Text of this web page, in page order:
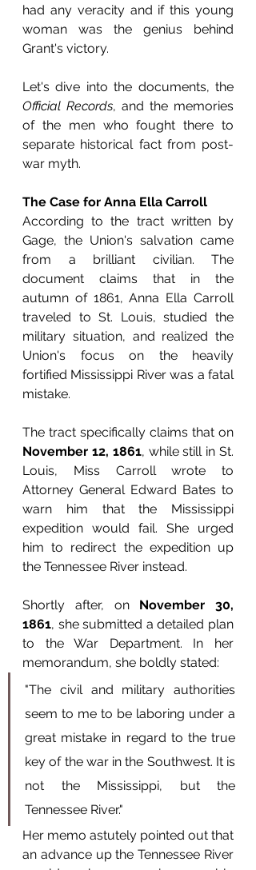
had any veracity and if this young
woman was the genius behind
Grant's victory.
Official Records, and the memories
of the men who fought there to
separate historical fact from post-
war myth.
The Case for Anna Ella Carroll
According to the tract written by
Gage, the Union's salvation came
from a brilliant civilian. The
document claims that in the
autumn of 1861, Anna Ella Carroll
traveled to St. Louis, studied the
military situation, and realized the
Union's focus on the heavily
fortified Mississippi River was a fatal
mistake.
November 12, 1861, while still in St.
Louis, Miss Carroll wrote to
Attorney General Edward Bates to
warn him that the Mississippi
expedition would fail. She urged
him to redirect the expedition up
the Tennessee River instead.
Shortly after, on November 30,
1861, she submitted a detailed plan
to the War Department. In her
memorandum, she boldly stated:
"The civil and military authorities
seem to me to be laboring under a
great mistake in regard to the true
key of the war in the Southwest. It is
not the Mississippi, but the
Tennessee River."
Her memo astutely pointed out that
an advance up the Tennessee River